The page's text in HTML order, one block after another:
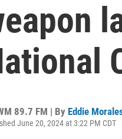
89.7 FM | By Eddie
June 20, 2024 at 3:22 PM CDT